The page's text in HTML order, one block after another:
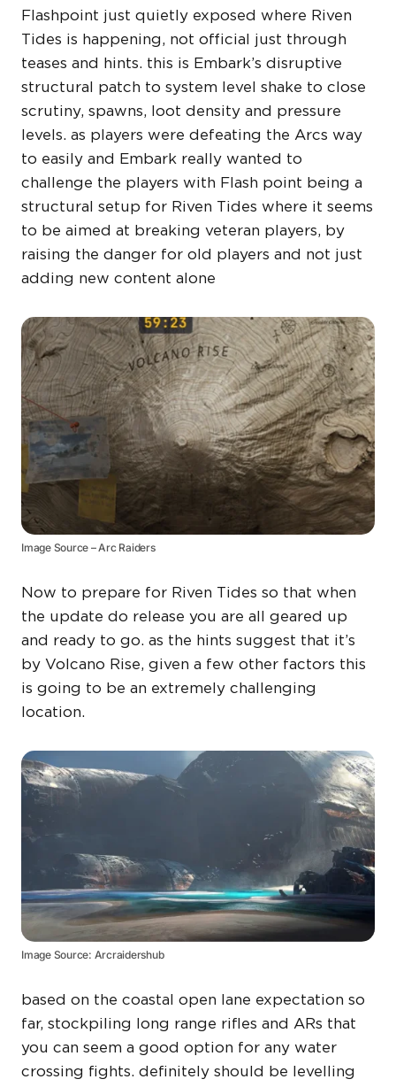
Flashpoint just quietly exposed where Riven
Tides is happening, not official just through
teases and hints. this is Embark’s disruptive
structural patch to system level shake to close
scrutiny, spawns, loot density and pressure
levels. as players were defeating the Arcs way
to easily and Embark really wanted to
challenge the players with Flash point being a
structural setup for Riven Tides where it seems
to be aimed at breaking veteran players, by
raising the danger for old players and not just
adding new content alone
Image Source – Arc Raiders
Now to prepare for Riven Tides so that when
the update do release you are all geared up
and ready to go. as the hints suggest that it’s
by Volcano Rise, given a few other factors this
is going to be an extremely challenging
location.
Image Source: Arcraidershub
based on the coastal open lane expectation so
far, stockpiling long range rifles and ARs that
you can seem a good option for any water
crossing fights. definitely should be levelling